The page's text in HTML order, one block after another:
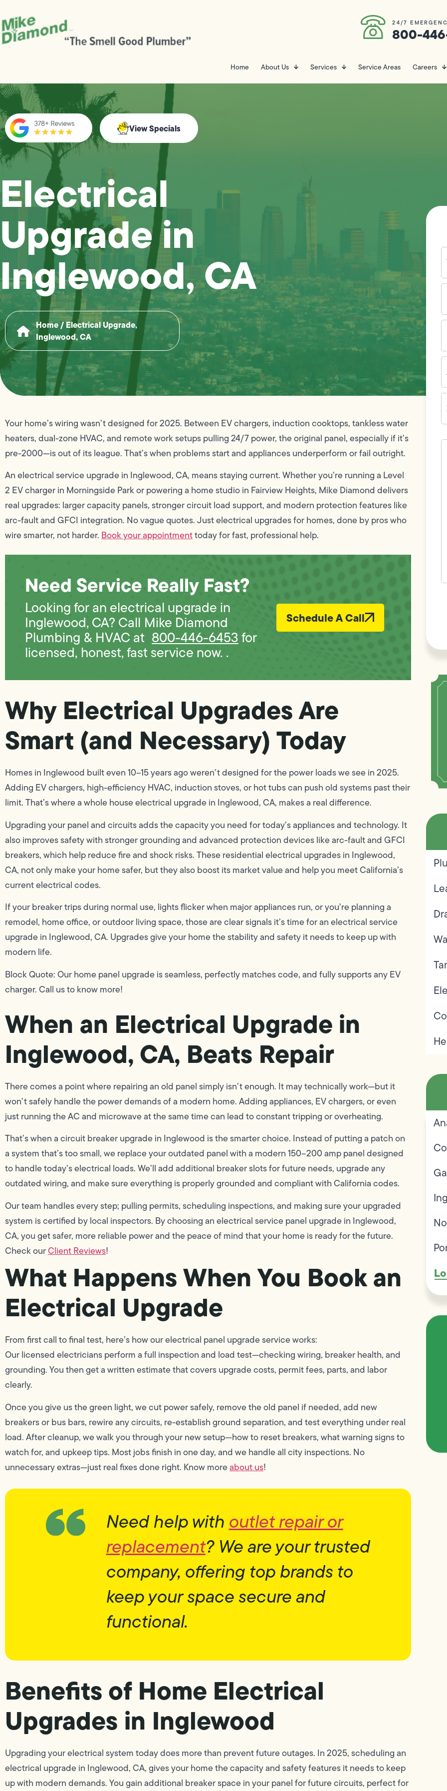
24/7
800-
Home About Us Services Service Areas Careers
View Specials
Electrical
Upgrade in
Inglewood, CA
Home/Electrical Upgrade,
Inglewood, CA
Your home’s wiring wasn’t designed for 2025. Between EV chargers, induction cooktops, tankless water
heaters, dual-zone HVAC, and remote work setups pulling 24/7 power, the original panel, especially if it’s
pre-2000—is out of its league. That’s when problems start and appliances underperform or fail outright.
An electrical service upgrade in Inglewood, CA, means staying current. Whether you’re running a Level
2 EV charger in Morningside Park or powering a home studio in Fairview Heights, Mike Diamond delivers
real upgrades: larger capacity panels, stronger circuit load support, and modern protection features like
arc-fault and GFCI integration. No vague quotes. Just electrical upgrades for homes, done by pros who
wire smarter, not harder. Book your appointmenttoday for fast, professional help.
Need Service Really Fast?
Looking for an electrical upgrade in
Inglewood, CA? Call Mike Diamond
Plumbing & HVAC at 800-446-6453for
licensed, honest, fast service now. .
Schedule A Call
Why Electrical Upgrades Are
Smart (and Necessary) Today
Homes in Inglewood built even 10–15 years ago weren’t designed for the power loads we see in 2025.
Adding EV chargers, high-efficiency HVAC, induction stoves, or hot tubs can push old systems past their
limit. That’s where a whole house electrical upgrade in Inglewood, CA, makes a real difference.
Upgrading your panel and circuits adds the capacity you need for today’s appliances and technology. It
also improves safety with stronger grounding and advanced protection devices like arc-fault and GFCI
breakers, which help reduce fire and shock risks. These residential electrical upgrades in Inglewood,
CA, not only make your home safer, but they also boost its market value and help you meet California’s
current electrical codes.
If your breaker trips during normal use, lights flicker when major appliances run, or you’re planning a
remodel, home office, or outdoor living space, those are clear signals it’s time for an electrical service
upgrade in Inglewood, CA. Upgrades give your home the stability and safety it needs to keep up with
modern life.
Block Quote: Our home panel upgrade is seamless, perfectly matches code, and fully supports any EV
charger. Call us to know more!
When an Electrical Upgrade in
Inglewood, CA, Beats Repair
There comes a point where repairing an old panel simply isn’t enough. It may technically work—but it
won’t safely handle the power demands of a modern home. Adding appliances, EV chargers, or even
just running the AC and microwave at the same time can lead to constant tripping or overheating.
That’s when a circuit breaker upgrade in Inglewood is the smarter choice. Instead of putting a patch on
a system that’s too small, we replace your outdated panel with a modern 150–200 amp panel designed
to handle today’s electrical loads. We’ll add additional breaker slots for future needs, upgrade any
outdated wiring, and make sure everything is properly grounded and compliant with California codes.
Our team handles every step; pulling permits, scheduling inspections, and making sure your upgraded
system is certified by local inspectors. By choosing an electrical service panel upgrade in Inglewood,
CA, you get safer, more reliable power and the peace of mind that your home is ready for the future.
Check ourClient Reviews!
What Happens When You Book an
Electrical Upgrade
From first call to final test, here’s how our electrical panel upgrade service works:
Our licensed electricians perform a full inspection and load test—checking wiring, breaker health, and
grounding. You then get a written estimate that covers upgrade costs, permit fees, parts, and labor
clearly.
Once you give us the green light, we cut power safely, remove the old panel if needed, add new
breakers or bus bars, rewire any circuits, re-establish ground separation, and test everything under real
load. After cleanup, we walk you through your new setup—how to reset breakers, what warning signs to
watch for, and upkeep tips. Most jobs finish in one day, and we handle all city inspections. No
unnecessary extras—just real fixes done right. Know moreabout us!
Need help with outlet repair or
replacement? We are your trusted
company, offering top brands to
keep your space secure and
functional.
Benefits of Home Electrical
Upgrades in Inglewood
Upgrading your electrical system today does more than prevent future outages. In 2025, scheduling an
electrical upgrade in Inglewood, CA, gives your home the capacity and safety features it needs to keep
up with modern demands. You gain additional breaker space in your panel for future circuits, perfect for